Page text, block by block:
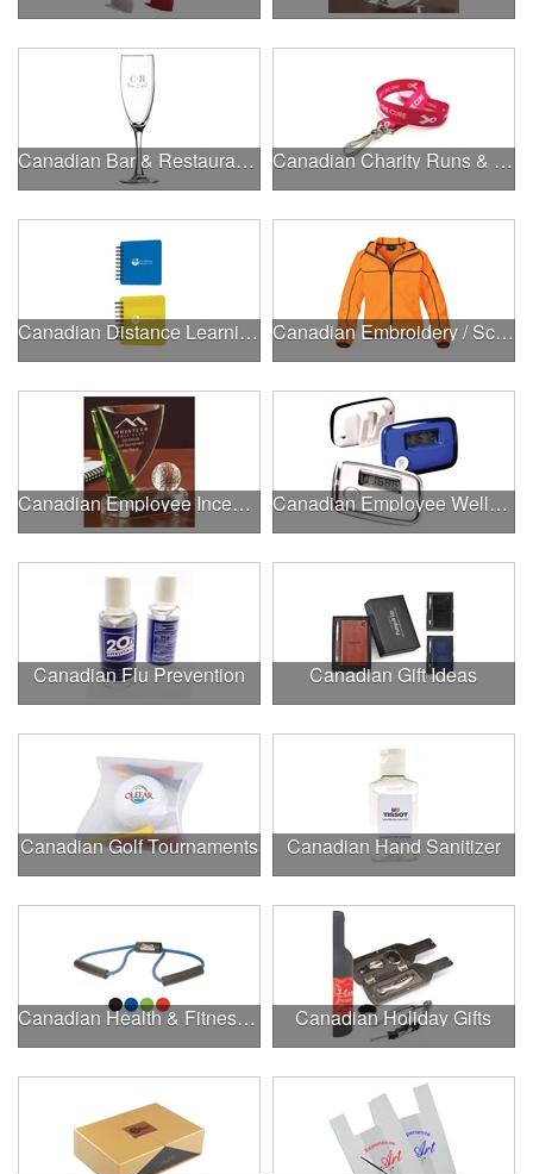
Canadian Bar & Restaurant Openings Canadian Charity Runs & Walks
Canadian Distance Learning Essentials Canadian Embroidery / Screen Printing
Canadian Employee Incentive Programs Canadian Employee Wellness Programs
Canadian Flu Prevention Canadian Gift Ideas
Canadian Golf Tournaments Canadian Hand Sanitizer
Canadian Health & Fitness Fairs Canadian Holiday Gifts